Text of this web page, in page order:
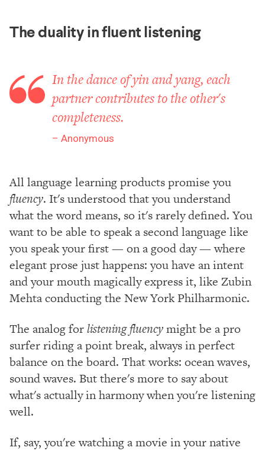
The duality in fluent listening
In the dance of yin and yang, each
partner contributes to the other's
completeness.
Anonymous
All language learning products promise you
fluency. It's understood that you understand
what the word means, so it's rarely defined. You
want to be able to speak a second language like
you speak your first — on a good day — where
elegant prose just happens: you have an intent
and your mouth magically express it, like Zubin
Mehta conducting the New York Philharmonic.
The analog forlistening fluencymight be a pro
surfer riding a point break, always in perfect
balance on the board. That works: ocean waves,
sound waves. But there's more to say about
what's actually in harmony when you're listening
well.
If, say, you're watching a movie in your native